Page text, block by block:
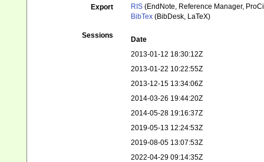
Export RIS (EndNote, Reference Manager,
BibTex (BibDesk, LaTeX)
Sessions
Date
2013-01-12 18:30:12Z
2013-01-22 10:22:55Z
2013-12-15 13:34:06Z
2014-03-26 19:44:20Z
2014-05-28 19:16:37Z
2019-05-13 12:24:53Z
2019-08-05 13:07:53Z
2022-04-29 09:14:35Z